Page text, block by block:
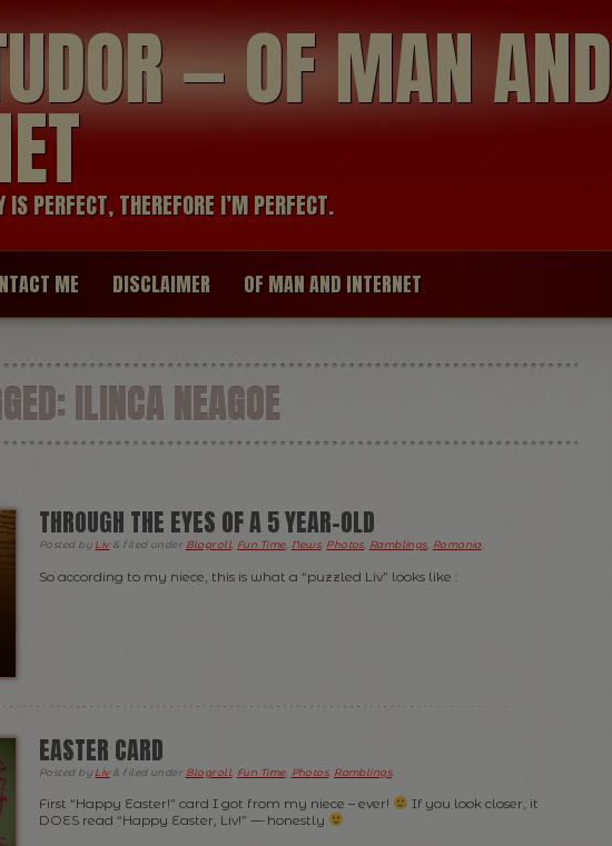
— OF MAN AND
IS PERFECT, THEREFORE I’M PERFECT.
ME DISCLAIMER OF MAN AND INTERNET
ILINCA NEAGOE
THROUGH THE EYES OF A 5 YEAR-OLD
Posted by Liv & filed under Blogroll Fun Time, News, Photos, Ramblings, Romania
So according to my niece, this is what a “puzzled Liv” looks like :
EASTER CARD
Posted by Liv & filed under Blogroll Fun Time, Photos, Ramblings.
First “Happy Easter!” card I got from my niece – ever!
If you look closer, it
DOES read “Happy Easter, Liv!” — honestly